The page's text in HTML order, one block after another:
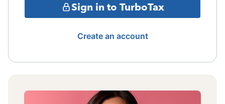
Sign in to TurboTax
Create an account